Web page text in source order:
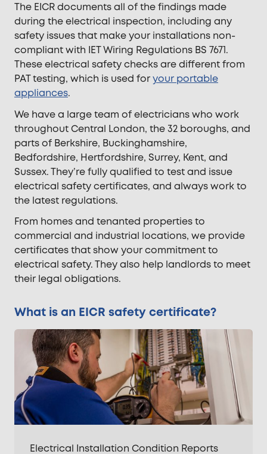
The EICR documents all of the findings made
during the electrical inspection, including any
safety issues that make your installations non-
compliant with IET Wiring Regulations BS 7671.
These electrical safety checks are different from
PAT testing, which is used foryour portable
appliances.
We have a large team of electricians who work
throughout Central London, the 32 boroughs, and
parts of Berkshire, Buckinghamshire,
Bedfordshire, Hertfordshire, Surrey, Kent, and
Sussex. They’re fully qualified to test and issue
electrical safety certificates, and always work to
the latest regulations.
From homes and tenanted properties to
commercial and industrial locations, we provide
certificates that show your commitment to
electrical safety. They also help landlords to meet
their legal obligations.
What is an EICR safety certificate?
Electrical Installation Condition Reports